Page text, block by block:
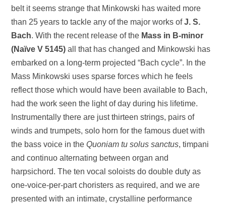
belt it seems strange that Minkowski has waited more
than 25 years to tackle any of the major works ofJ. S.
Bach. With the recent release of the Mass in B-minor
(Naïve V 5145)all that has changed and Minkowski has
embarked on a long-term projected “Bach cycle”. In the
Mass Minkowski uses sparse forces which he feels
reflect those which would have been available to Bach,
had the work seen the light of day during his lifetime.
Instrumentally there are just thirteen strings, pairs of
winds and trumpets, solo horn for the famous duet with
the bass voice in theQuoniam tu solus sanctus, timpani
and continuo alternating between organ and
harpsichord. The ten vocal soloists do double duty as
one-voice-per-part choristers as required, and we are
presented with an intimate, crystalline performance